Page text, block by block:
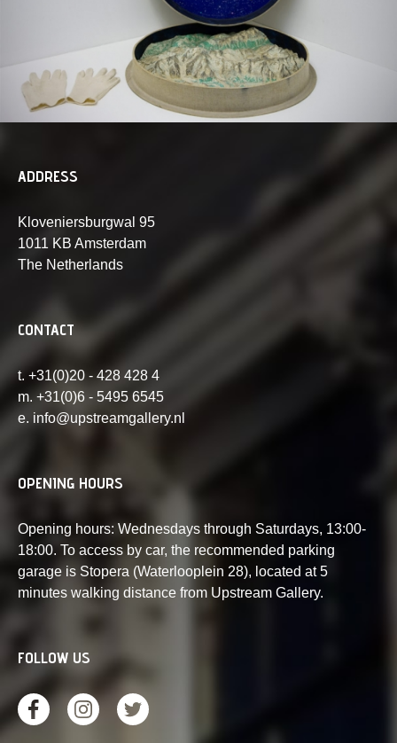
ADDRESS
Kloveniersburgwal 95
1011 KB Amsterdam
The Netherlands
CONTACT
t. +31(0)20 - 428 428 4
m. +31(0)6 - 5495 6545
e. info@upstreamgallery.nl
OPENING HOURS
Opening hours: Wednesdays through Saturdays, 13:00-
18:00. To access by car, the recommended parking
garage is Stopera (Waterlooplein 28), located at 5
minutes walking distance from Upstream Gallery.
FOLLOW US